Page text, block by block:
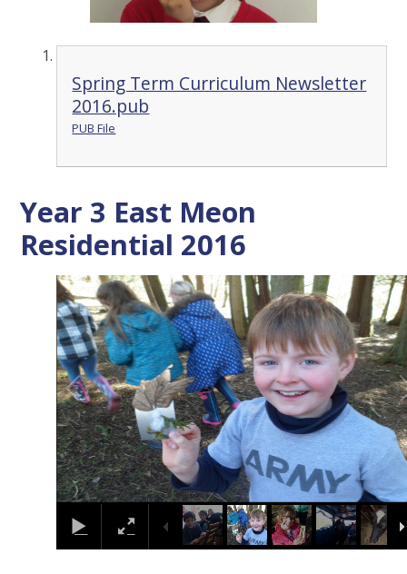
Spring Term Curriculum Newsletter
2016.pub
PUB File
Year 3 East Meon
Residential 2016
2/